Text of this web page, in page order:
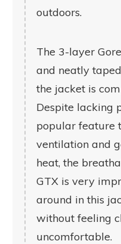
outdoors.
The 3-layer
and neatly
the jacket is
Despite lacking
popular feature
ventilation and
heat, the
GTX is very
around in this
without feeling
uncomfortable.